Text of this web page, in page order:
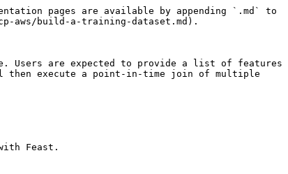
pages are available by appending `.md` to
aws/build-a-training-dataset.md).
Users are expected to provide a list of features
then execute a point-in-time join of multiple
Feast.